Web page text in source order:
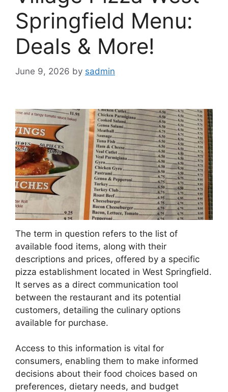
Springfield Menu:
Deals & More!
June 9, 2026 by sadmin
The term in question refers to the list of
available food items, along with their
descriptions and prices, offered by a specific
pizza establishment located in West Springfield.
It serves as a direct communication tool
between the restaurant and its potential
customers, detailing the culinary options
available for purchase.
Access to this information is vital for
consumers, enabling them to make informed
decisions about their food choices based on
preferences, dietary needs, and budget